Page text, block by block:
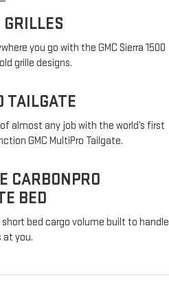
you go with the GMC Sierra 1500
grille designs.
TAILGATE
almost any job with the world’s first
GMC MultiPro Tailgate.
CARBONPRO
BED
short bed cargo volume built to handle
at you.